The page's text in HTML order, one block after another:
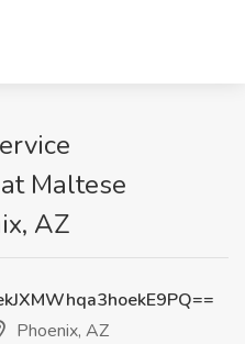
Maltese
AZ
Phoenix, AZ